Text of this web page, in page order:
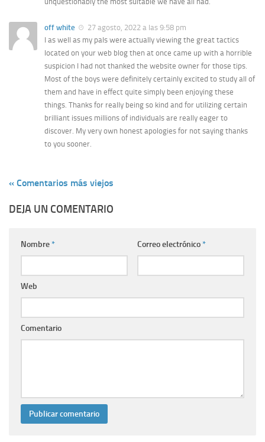
off white
27 agosto, 2022 a las 9:58 pm
I as well as my pals were actually viewing the great tactics
located on your web blog then at once came up with a horrible
suspicion I had not thanked the website owner for those tips.
Most of the boys were definitely certainly excited to study all of
them and have in effect quite simply been enjoying these
things. Thanks for really being so kind and for utilizing certain
brilliant issues millions of individuals are really eager to
discover. My very own honest apologies for not saying thanks
to you sooner.
« Comentarios más viejos
DEJA UN COMENTARIO
Nombre* Correo electrónico*
Web
Comentario